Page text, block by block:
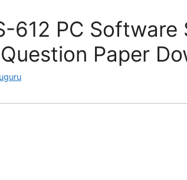
612 PC Software
Paper